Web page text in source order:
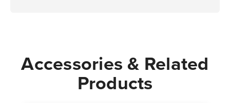
Accessories & Related
Products